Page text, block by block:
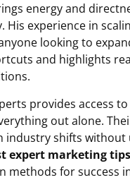
energy and
His experience in
looking to
and highlights
provides access
out alone.
industry shifts
expert marketing tips
methods for success